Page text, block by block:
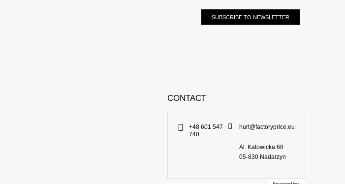
SUBSCRIBE TO NEWSLETTER
CONTACT
+48 601 547
740
hurt@factoryprice.eu
Al. Katowicka 68
05-830 Nadarzyn